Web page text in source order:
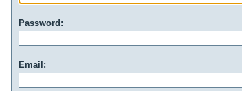
Password:
Email: